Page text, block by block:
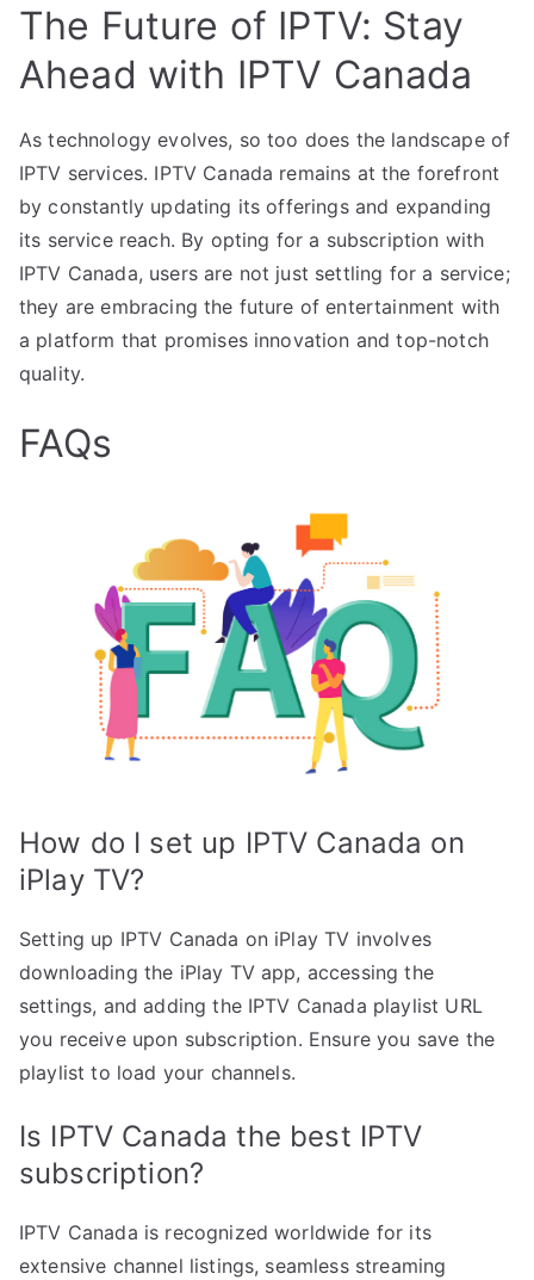
The Future of IPTV: Stay
Ahead with IPTV Canada
As technology evolves, so too does the landscape of
IPTV services. IPTV Canada remains at the forefront
by constantly updating its offerings and expanding
its service reach. By opting for a subscription with
IPTV Canada, users are not just settling for a service;
they are embracing the future of entertainment with
a platform that promises innovation and top-notch
quality.
FAQs
How do I set up IPTV Canada on
iPlay TV?
Setting up IPTV Canada on iPlay TV involves
downloading the iPlay TV app, accessing the
settings, and adding the IPTV Canada playlist URL
you receive upon subscription. Ensure you save the
playlist to load your channels.
Is IPTV Canada the best IPTV
subscription?
IPTV Canada is recognized worldwide for its
extensive channel listings, seamless streaming